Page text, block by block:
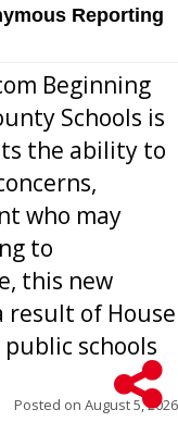
Reporting
Beginning
Schools is
the ability to
who may
to
this new
result of House
schools
Posted on August 5, 2026